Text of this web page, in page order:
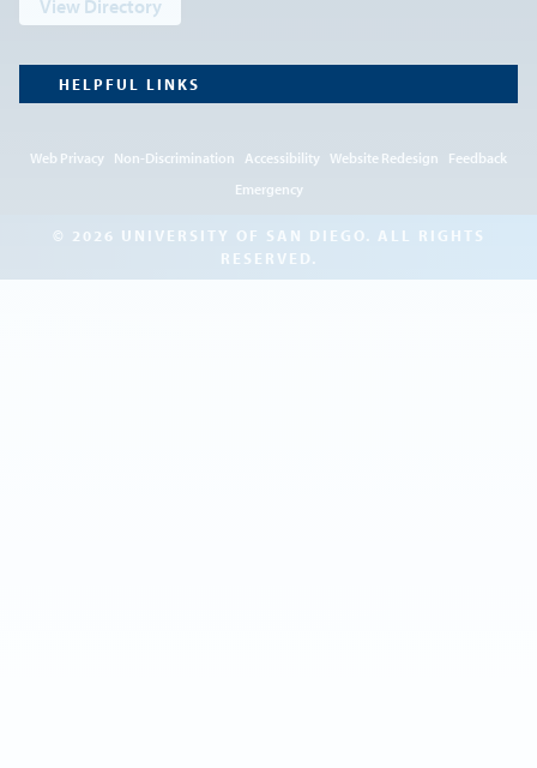
View Directory
HELPFUL LINKS
© 2026 UNIVERSITY OF SAN DIEGO. ALL RIGHTS
RESERVED.
Web Privacy Non-Discrimination Accessibility Website Redesign
Feedback
Emergency